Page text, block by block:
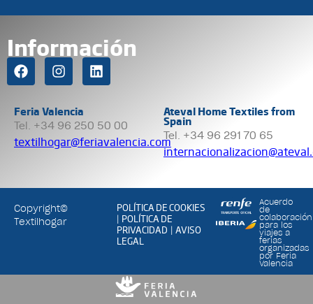
Información
Feria Valencia
Tel. +34 96 250 50 00
textilhogar@feriavalencia.com
Ateval Home Textiles from
Spain
Tel. +34 96 291 70 65
Copyright©
Textilhogar
POLÍTICA DE COOKIES
POLÍTICA DE
PRIVACIDAD |AVISO
LEGAL
Acuerdo
de
colaboración
para los
viajes a
ferias
organizadas
por Feria
Valencia